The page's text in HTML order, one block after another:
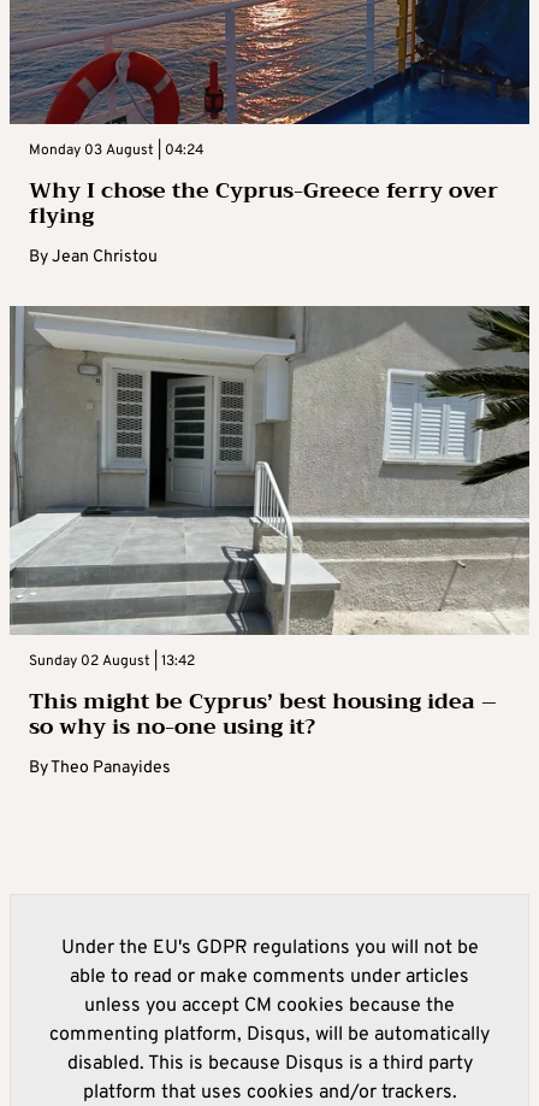
Monday 03 August | 04:24
Why I chose the Cyprus-Greece ferry over
flying
ByJean Christou
Sunday 02 August | 13:42
This might be Cyprus’ best housing idea –
so why is no-one using it?
ByTheo Panayides
Under the EU's GDPR regulations you will not be
able to read or make comments under articles
unless you accept CM cookies because the
commenting platform, Disqus, will be automatically
disabled. This is because Disqus is a third party
platform that uses cookies and/or trackers.